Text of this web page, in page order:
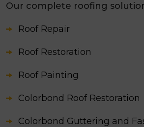
Our complete roofing
Roof Repair
Roof Restoration
Roof Painting
Colorbond Roof Restoration
Colorbond Guttering and